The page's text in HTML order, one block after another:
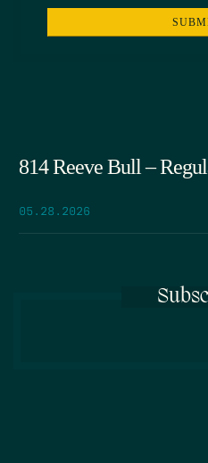
814 Reeve Bull –
05.28.2026